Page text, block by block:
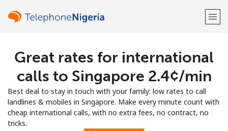
Welcome!
Already have an account?
Sign up with
Great rates for international
calls to Singapore ⁦2.4¢⁩/min
Best deal to stay in touch with your family: low rates to call
landlines & mobiles in Singapore. Make every minute count with
cheap international calls, with no extra fees, no contract, no
tricks.